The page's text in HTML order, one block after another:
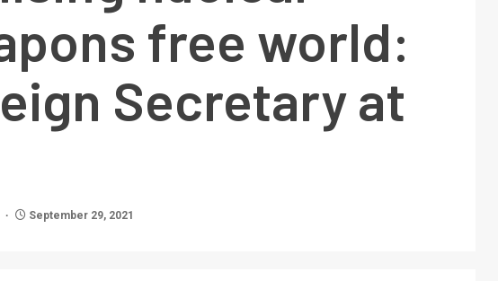
free world:
Secretary at
September 29, 2021